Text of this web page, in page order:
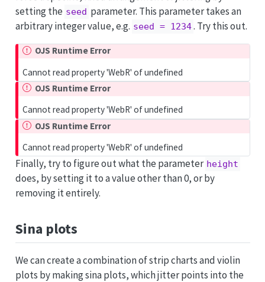
setting the seed parameter. This parameter takes an
arbitrary integer value, e.g. seed = 1234. Try this out.
OJS Runtime Error
Cannot read property 'WebR' of undefined
OJS Runtime Error
Cannot read property 'WebR' of undefined
OJS Runtime Error
Cannot read property 'WebR' of undefined
Finally, try to figure out what the parameter height
does, by setting it to a value other than 0, or by
removing it entirely.
Sina plots
We can create a combination of strip charts and violin
plots by making sina plots, which jitter points into the